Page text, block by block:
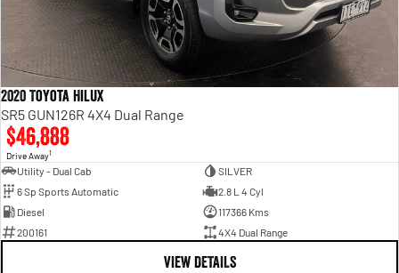
2020 Toyota Hilux
SR5 GUN126R 4X4 Dual Range
$46,888
Drive Away1
Utility - Dual Cab
SILVER
6 Sp Sports Automatic
2.8 L 4 Cyl
Diesel
117366 Kms
200161
4X4 Dual Range
VIEW DETAILS